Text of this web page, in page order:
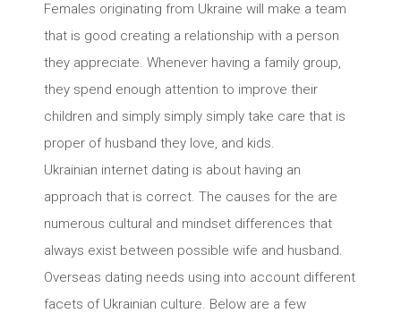
Females originating from Ukraine will make a team
that is good creating a relationship with a person
they appreciate. Whenever having a family group,
they spend enough attention to improve their
children and simply simply simply take care that is
proper of husband they love, and kids.
Ukrainian internet dating is about having an
approach that is correct. The causes for the are
numerous cultural and mindset differences that
always exist between possible wife and husband.
Overseas dating needs using into account different
facets of Ukrainian culture. Below are a few